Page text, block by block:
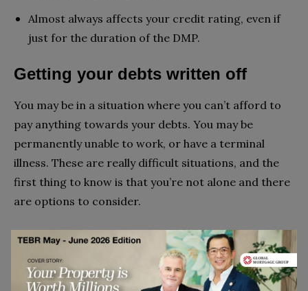
Almost always affects your credit rating, even if
just for the duration of the DMP.
Getting your debts written off
You may be in a situation where you can’t afford to
pay anything towards your debts. You may be
permanently unable to work, or have a terminal
illness. These are really difficult situations, and the
first thing to know is that you’re not alone and there
are options to consider.
If you have circumstances where you are unable to
offer any repayments towards your debt, you could
ask your creditors to write off your debt. If creditors